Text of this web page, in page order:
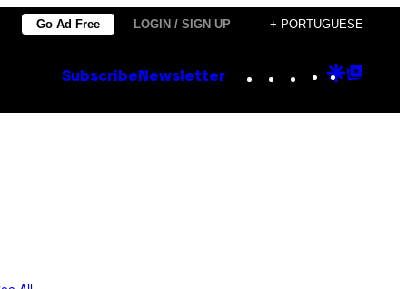
Go Ad Free LOGIN / SIGN UP + PORTUGUESE
Subscribe Newsletter Instagram
TikTok
YouTube
Google